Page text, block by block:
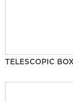
TELESCOPIC